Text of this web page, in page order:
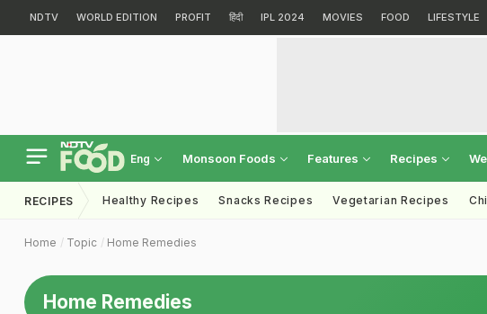
NDTV WORLD EDITION PROFIT हिंदी IPL 2024 MOVIES FOOD LIFESTYLE
Eng Monsoon Foods Features Recipes
RECIPES Healthy Recipes Snacks Recipes Vegetarian Recipes
Home Topic Home Remedies
Home Remedies